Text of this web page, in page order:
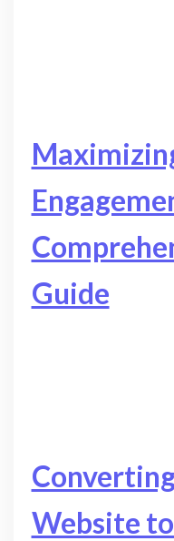
Guide
Website